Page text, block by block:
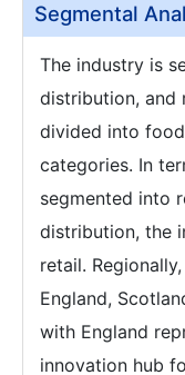
Segmental
The industry is
distribution, and
divided into
categories. In
segmented into
distribution, the
retail.
England,
with England
innovation hub